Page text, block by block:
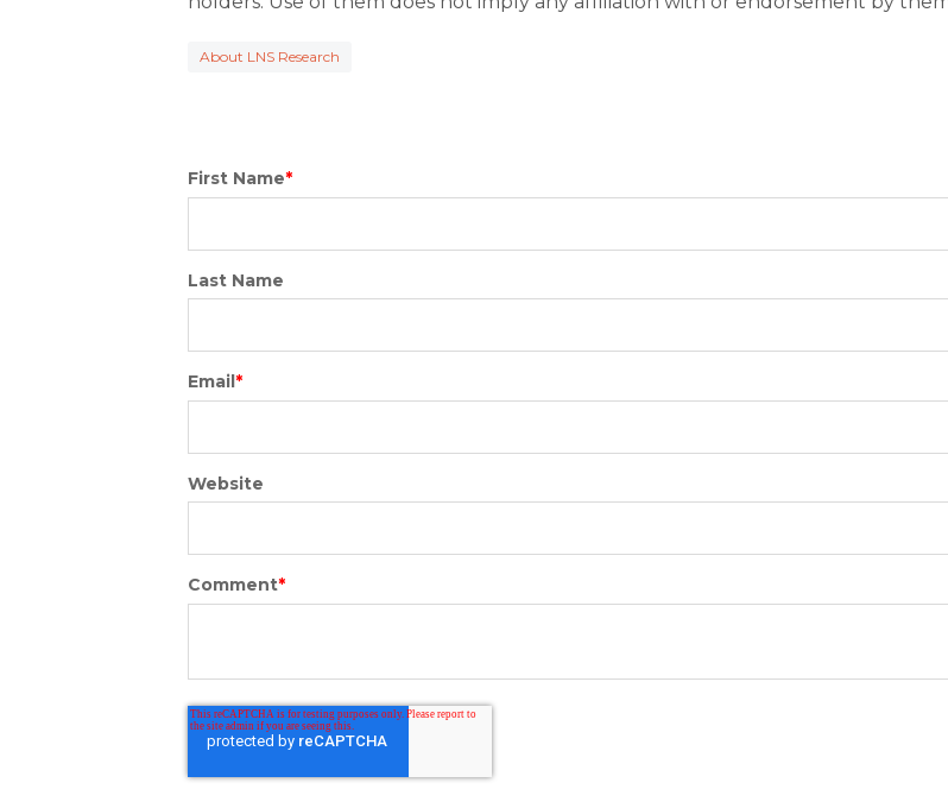
About LNS Research
First Name*
Last Name
Email*
Website
Comment*